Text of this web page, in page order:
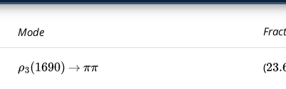
Mode
ρ3(1690) → ππ (